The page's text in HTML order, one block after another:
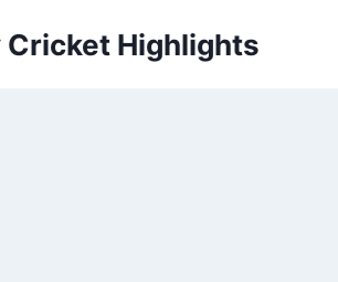
Highlights